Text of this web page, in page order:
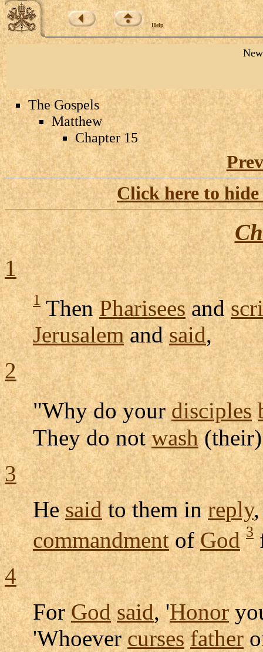
Help
The Gospels
Matthew
Chapter 15
Click here to
1
1ThenPhariseesand
Jerusalemandsaid,
2
"Why do yourdisciples
They do notwash
3
Hesaidto them inreply
commandmentofGod 3
4
ForGod said, 'Honor
'Whoevercurses father